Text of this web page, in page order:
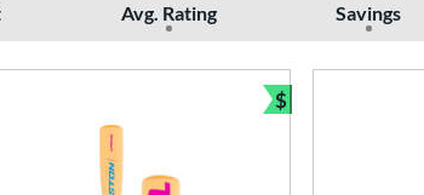
Avg. Rating Savings
$
Bundle and Save